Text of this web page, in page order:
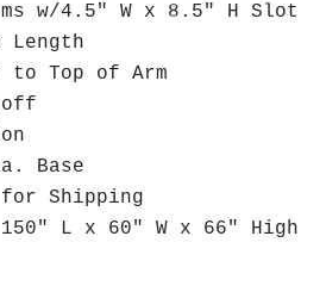
w/4.5" W x 8.5" H Slot
Length
Top of Arm
Base
Shipping
L x 60" W x 66" High